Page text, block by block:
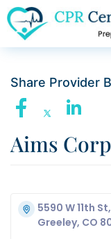
Share Provider
Aims
5590 W 11th St,
Greeley, CO